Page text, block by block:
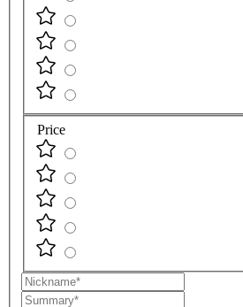
Price
Nickname
Summary